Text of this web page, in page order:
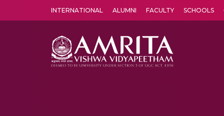
INTERNATIONAL ALUMNI FACULTY SCHOOLS